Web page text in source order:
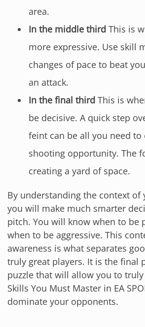
area.
In the middle third This is
more expressive. Use skill
changes of pace to beat
an attack.
In the final third This is
be decisive. A quick step
feint can be all you need to
shooting opportunity. The
creating a yard of space.
By understanding the context
you will make much smarter
pitch. You will know when to be
when to be aggressive. This
awareness is what separates
truly great players. It is the final
puzzle that will allow you to
Skills You Must Master in EA
dominate your opponents.